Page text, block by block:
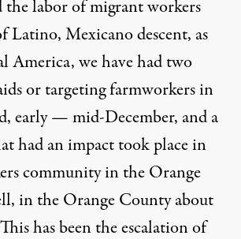
the labor of migrant workers
Latino, Mexicano descent, as
America, we have had two
or targeting farmworkers in
early — mid-December, and a
had an impact took place in
community in the Orange
in the Orange County about
has been the escalation of